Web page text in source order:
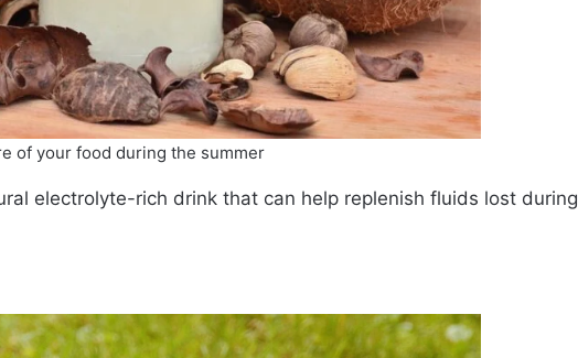
of your food during the summer
electrolyte-rich drink that can help replenish fluids lost during